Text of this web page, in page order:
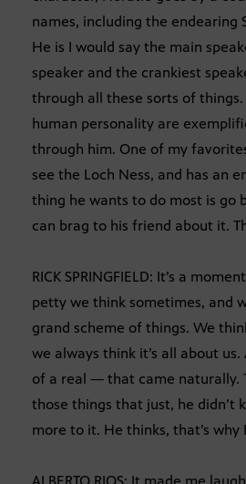
names, including the endearing
He is I would say the main
speaker and the crankiest
through all these sorts of
human personality are
through him. One of my
see the Loch Ness, and has an
thing he wants to do most is go
can brag to his friend about it.
RICK SPRINGFIELD: It’s a
petty we think sometimes, and
grand scheme of things. We
we always think it’s all about
of a real — that came naturally.
those things that just, he didn’t
more to it. He thinks, that’s why